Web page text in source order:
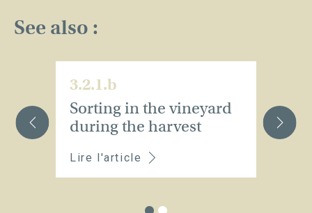
See also :
3.2.1.b
Sorting in the vineyard
during the harvest
Lire l'article